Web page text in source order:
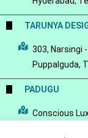
TARUNYA
303, Narsingi
Puppalguda,
PADUGU
Conscious